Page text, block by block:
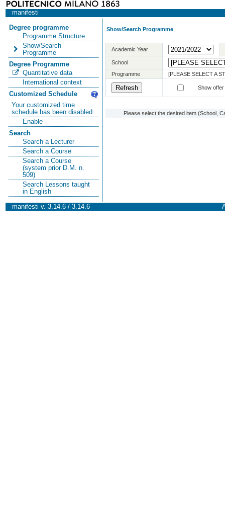
manifesti
Degree programme
Programme Structure
Show/Search
Programme
Degree Programme
Quantitative data
International context
Customized Schedule
Your customized time
schedule has been disabled
Enable
Search
Search a Lecturer
Search a Course
Search a Course
(system prior D.M. n.
509)
Search Lessons taught
in English
Show/Search Programme
Academic Year
School
Programme
[PLEASE SELECT A
Show
Please select the desired item (School,
manifesti v. 3.14.6 / 3.14.6